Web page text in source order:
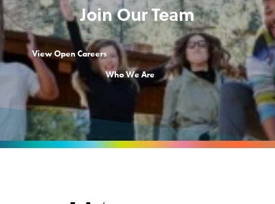
Join Our Team
View Open Careers
Who We Are